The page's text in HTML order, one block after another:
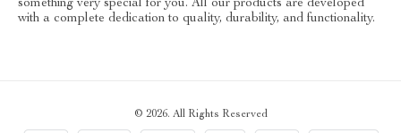
something very special for you. All our products are developed
with a complete dedication to quality, durability, and functionality.
© 2026. All Rights Reserved